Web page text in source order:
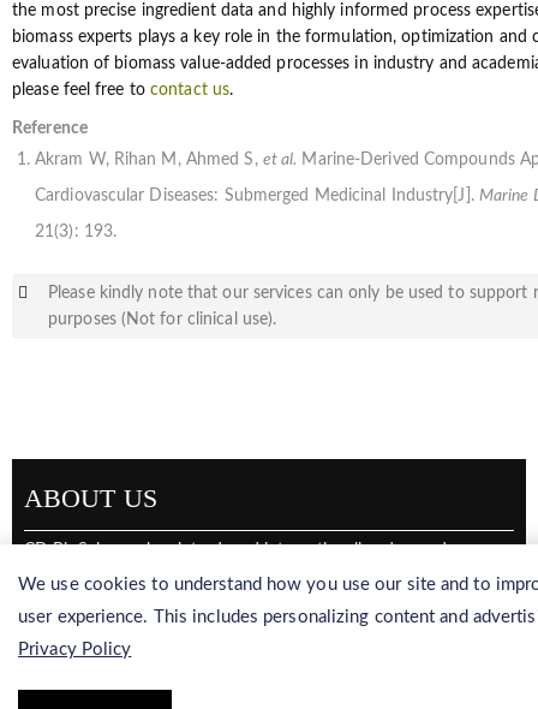
the most precise ingredient data and highly informed process
biomass experts plays a key role in the formulation, optimization and
evaluation of biomass value-added processes in industry and
please feel free to contact us.
Reference
Akram W, Rihan M, Ahmed S, et al. Marine-Derived Compounds
Cardiovascular Diseases: Submerged Medicinal Industry[J]. Marine
21(3): 193.
Please kindly note that our services can only be used to support
purposes (Not for clinical use).
ABOUT US
CD BioSciences has introduced internationally advanced
production equipment to continuously adapt our solutions to
marine resource development, marine biological analysis,
taxonomic identification, and production of marine
We use cookies to understand how you use our site and to
user experience. This includes personalizing content and
Privacy Policy